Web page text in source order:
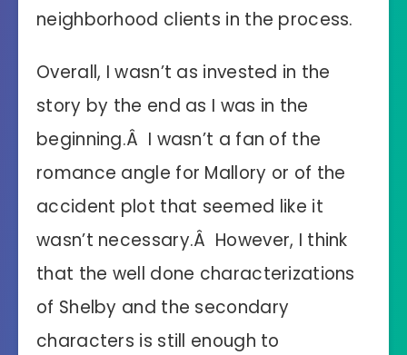
neighborhood clients in the process.
Overall, I wasn’t as invested in the
story by the end as I was in the
beginning.Â I wasn’t a fan of the
romance angle for Mallory or of the
accident plot that seemed like it
wasn’t necessary.Â However, I think
that the well done characterizations
of Shelby and the secondary
characters is still enough to